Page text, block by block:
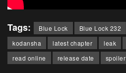
Tags: Blue Lock Blue Lock 232
kodansha
latest chapter leak
read online
release date spoiler